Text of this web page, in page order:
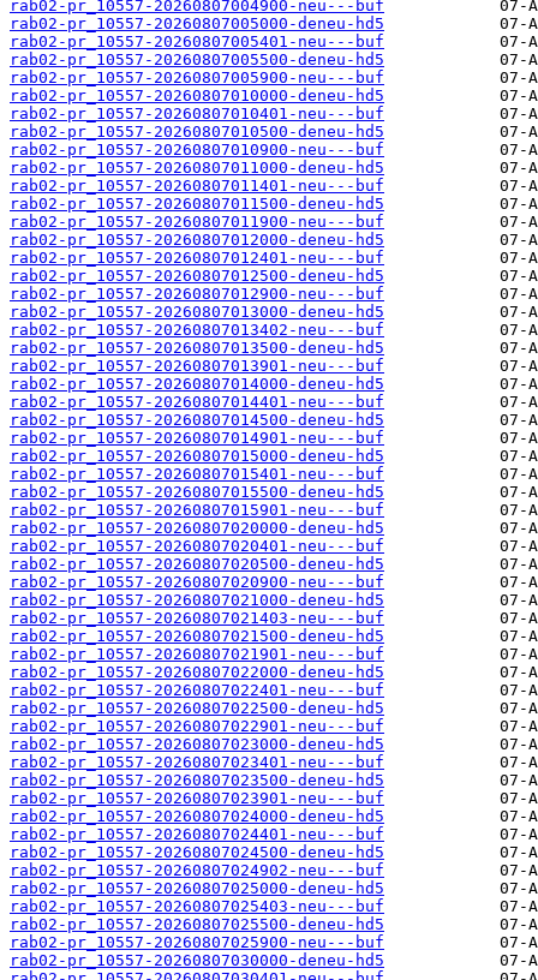
rab02-pr_10557-20260807004900-neu---buf
rab02-pr_10557-20260807005000-deneu-hd5
rab02-pr_10557-20260807005401-neu---buf
rab02-pr_10557-20260807005500-deneu-hd5
rab02-pr_10557-20260807005900-neu---buf
rab02-pr_10557-20260807010000-deneu-hd5
rab02-pr_10557-20260807010401-neu---buf
rab02-pr_10557-20260807010500-deneu-hd5
rab02-pr_10557-20260807010900-neu---buf
rab02-pr_10557-20260807011000-deneu-hd5
rab02-pr_10557-20260807011401-neu---buf
rab02-pr_10557-20260807011500-deneu-hd5
rab02-pr_10557-20260807011900-neu---buf
rab02-pr_10557-20260807012000-deneu-hd5
rab02-pr_10557-20260807012401-neu---buf
rab02-pr_10557-20260807012500-deneu-hd5
rab02-pr_10557-20260807012900-neu---buf
rab02-pr_10557-20260807013000-deneu-hd5
rab02-pr_10557-20260807013402-neu---buf
rab02-pr_10557-20260807013500-deneu-hd5
rab02-pr_10557-20260807013901-neu---buf
rab02-pr_10557-20260807014000-deneu-hd5
rab02-pr_10557-20260807014401-neu---buf
rab02-pr_10557-20260807014500-deneu-hd5
rab02-pr_10557-20260807014901-neu---buf
rab02-pr_10557-20260807015000-deneu-hd5
rab02-pr_10557-20260807015401-neu---buf
rab02-pr_10557-20260807015500-deneu-hd5
rab02-pr_10557-20260807015901-neu---buf
rab02-pr_10557-20260807020000-deneu-hd5
rab02-pr_10557-20260807020401-neu---buf
rab02-pr_10557-20260807020500-deneu-hd5
rab02-pr_10557-20260807020900-neu---buf
rab02-pr_10557-20260807021000-deneu-hd5
rab02-pr_10557-20260807021403-neu---buf
rab02-pr_10557-20260807021500-deneu-hd5
rab02-pr_10557-20260807021901-neu---buf
rab02-pr_10557-20260807022000-deneu-hd5
rab02-pr_10557-20260807022401-neu---buf
rab02-pr_10557-20260807022500-deneu-hd5
rab02-pr_10557-20260807022901-neu---buf
rab02-pr_10557-20260807023000-deneu-hd5
rab02-pr_10557-20260807023401-neu---buf
rab02-pr_10557-20260807023500-deneu-hd5
rab02-pr_10557-20260807023901-neu---buf
rab02-pr_10557-20260807024000-deneu-hd5
rab02-pr_10557-20260807024401-neu---buf
rab02-pr_10557-20260807024500-deneu-hd5
rab02-pr_10557-20260807024902-neu---buf
rab02-pr_10557-20260807025000-deneu-hd5
rab02-pr_10557-20260807025403-neu---buf
rab02-pr_10557-20260807025500-deneu-hd5
rab02-pr_10557-20260807025900-neu---buf
rab02-pr_10557-20260807030000-deneu-hd5